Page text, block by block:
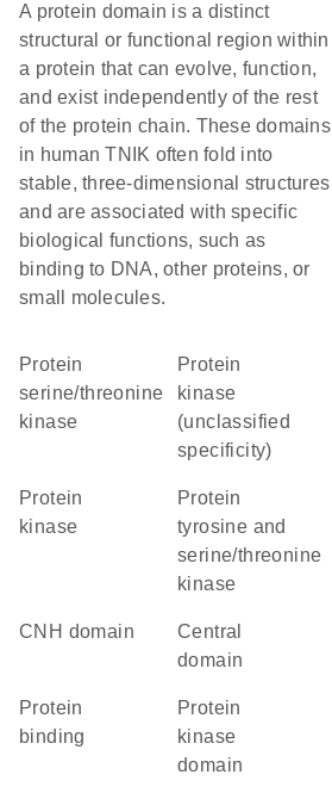
A protein domain is a distinct
structural or functional region within
a protein that can evolve, function,
and exist independently of the rest
of the protein chain. These domains
in human TNIK often fold into
stable, three-dimensional structures
and are associated with specific
biological functions, such as
binding to DNA, other proteins, or
small molecules.
protein
serine/threonine
kinase
Protein
kinase
(unclassified
specificity)
protein
kinase
Protein
tyrosine and
serine/threonine
kinase
CNH domain
central
domain
protein
binding
Protein
kinase
domain